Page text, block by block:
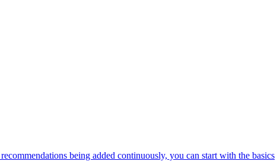
being added continuously, you can start with the basics